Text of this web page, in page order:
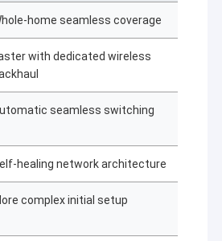
home seamless coverage
with dedicated wireless
seamless switching
healing network architecture
complex initial setup
iluminação de
proteção do ambiente,
de dados e GPS, topografia,
indústria química e automação
industriais,redes Ethernet
de vídeo de longa
não tripulado/veículo não
controla.